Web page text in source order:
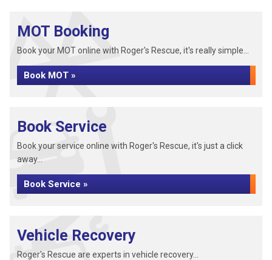
MOT Booking
Book your MOT online with Roger's Rescue, it's really simple...
Book MOT »
Book Service
Book your service online with Roger's Rescue, it's just a click
away...
Book Service »
Vehicle Recovery
Roger's Rescue are experts in vehicle recovery...